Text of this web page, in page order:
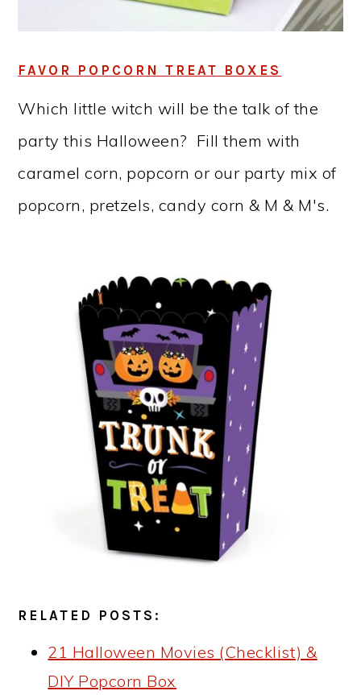
FAVOR POPCORN TREAT BOXES
Which little witch will be the talk of the
party this Halloween? Fill them with
caramel corn, popcorn or our party mix of
popcorn, pretzels, candy corn & M & M's.
RELATED POSTS:
21 Halloween Movies (Checklist) &
DIY Popcorn Box